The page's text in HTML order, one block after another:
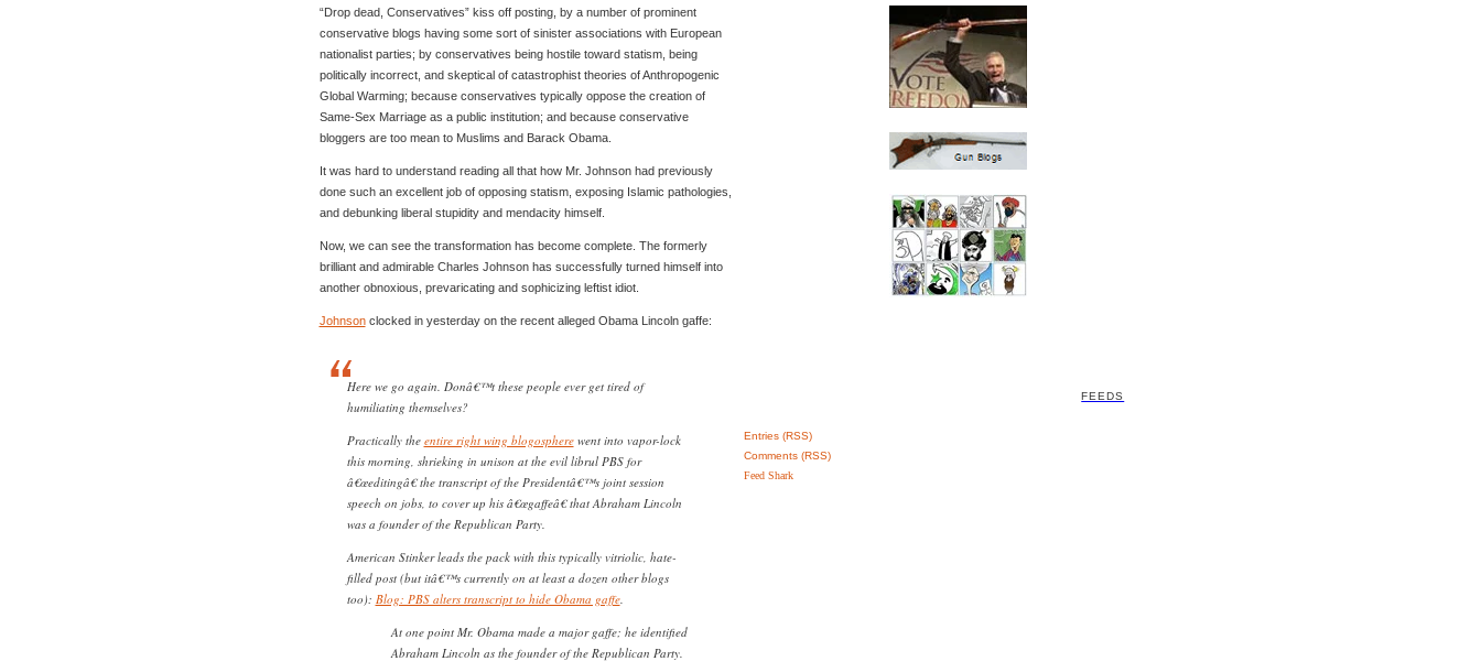
“Drop dead, Conservatives” kiss off posting, by a number of prominent
conservative blogs having some sort of sinister associations with European
nationalist parties; by conservatives being hostile toward statism, being
politically incorrect, and skeptical of catastrophist theories of Anthropogenic
Global Warming; because conservatives typically oppose the creation of
Same-Sex Marriage as a public institution; and because conservative
bloggers are too mean to Muslims and Barack Obama.
It was hard to understand reading all that how Mr. Johnson had previously
done such an excellent job of opposing statism, exposing Islamic pathologies,
and debunking liberal stupidity and mendacity himself.
Now, we can see the transformation has become complete. The formerly
brilliant and admirable Charles Johnson has successfully turned himself into
another obnoxious, prevaricating and sophicizing leftist idiot.
Johnsonclocked in yesterday on the recent alleged Obama Lincoln gaffe:
Here we go again. Donâ€™t these people ever get tired of
humiliating themselves?
Practically the entire right wing blogospherewent into vapor-lock
this morning, shrieking in unison at the evil librul PBS for
â€œeditingâ€ the transcript of the Presidentâ€™s joint session
speech on jobs, to cover up his â€œgaffeâ€ that Abraham Lincoln
was a founder of the Republican Party.
American Stinker leads the pack with this typically vitriolic, hate-
filled post (but itâ€™s currently on at least a dozen other blogs
too): Blog: PBS alters transcript to hide Obama gaffe.
At one point Mr. Obama made a major gaffe; he identified
Abraham Lincoln as the founder of the Republican Party.
FEEDS
Entries (RSS)
Comments (RSS)
Feed Shark